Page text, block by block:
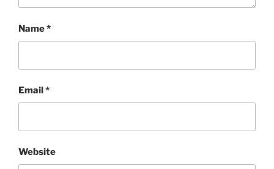
Name*
Email*
Website